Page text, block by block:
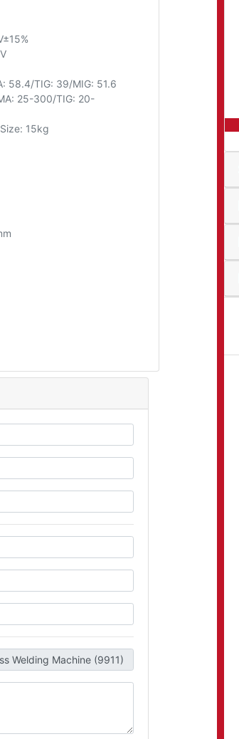
58.4/TIG: 39/MIG: 51.6
25-300/TIG: 20-
15kg